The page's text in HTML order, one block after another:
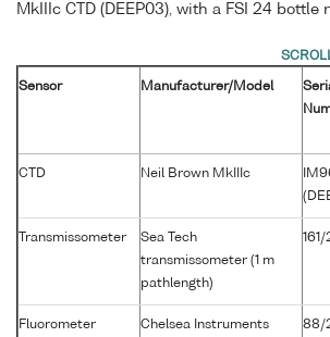
MkIIIc CTD (DEEP03), with a FSI 24 bottle
Sensor Manufacturer/Model
CTD Neil Brown MkIIIc
Transmissometer
Sea Tech
transmissometer (1 m
pathlength)
Fluorometer
Chelsea Instruments
88/